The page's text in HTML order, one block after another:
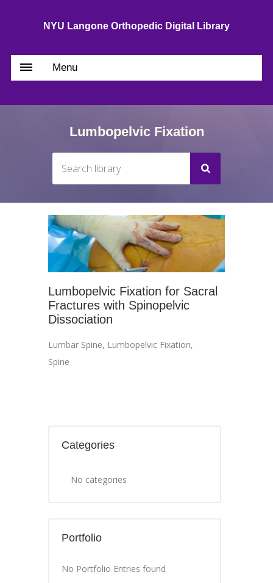
NYU Langone Orthopedic Digital Library
Menu
Lumbopelvic Fixation
Lumbopelvic Fixation for Sacral
Fractures with Spinopelvic
Dissociation
Lumbar Spine, Lumbopelvic Fixation,
Spine
Categories
No categories
Portfolio
No Portfolio Entries found